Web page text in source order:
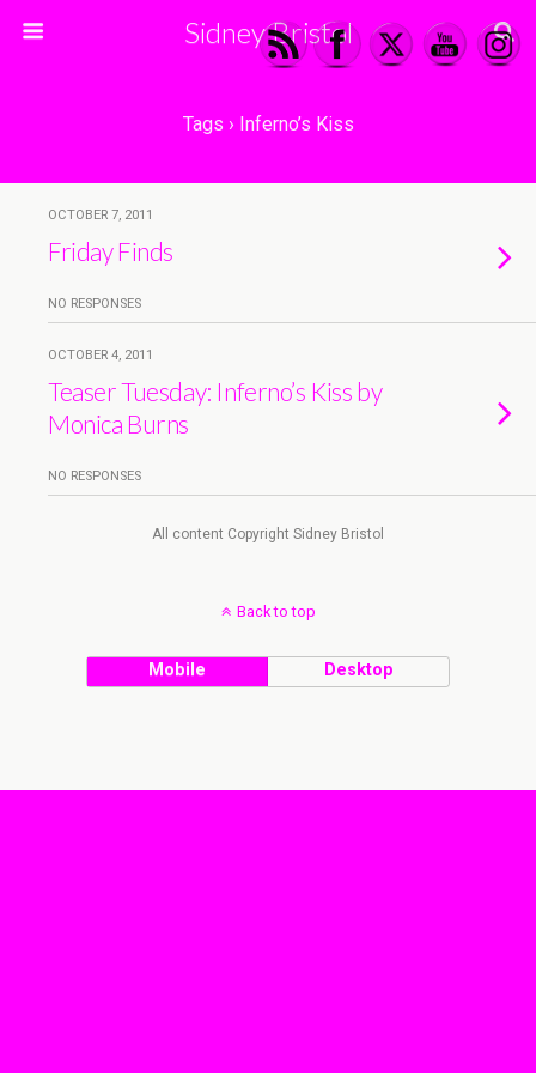
Sidney Bristol
Tags › Inferno’s Kiss
OCTOBER 7, 2011
Friday Finds
NO RESPONSES
OCTOBER 4, 2011
Teaser Tuesday: Inferno’s Kiss by
Monica Burns
NO RESPONSES
All content Copyright Sidney Bristol
Back to top
Mobile Desktop